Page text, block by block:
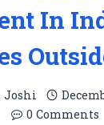
In
Joshi
0 Comments